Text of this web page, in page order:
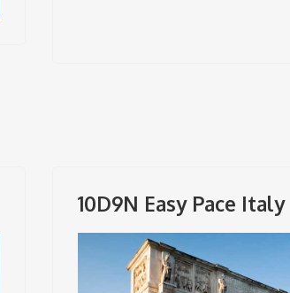
10D9N Easy Pace Italy